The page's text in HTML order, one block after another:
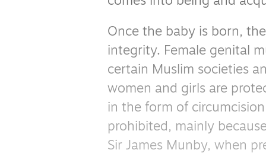
Once the baby is born,
integrity. Female genital
certain Muslim societies
women and girls are
in the form of
prohibited, mainly
Sir James Munby, when